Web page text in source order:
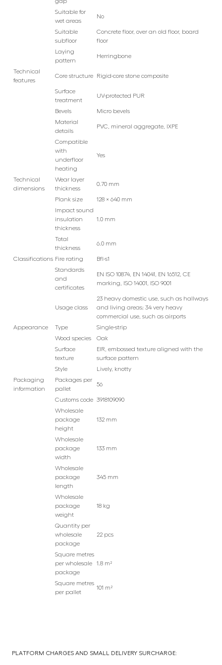
Suitable for
wet areas
No
Suitable
subfloor
Concrete floor, over an old floor, board
floor
Laying
pattern
Herringbone
Technical
features
Core structure Rigid-core stone composite
Surface
treatment
UV-protected PUR
Bevels
Micro bevels
Material
details
PVC, mineral aggregate, IXPE
Compatible
with
underfloor
heating
Yes
Technical
dimensions
Wear layer
thickness
0.70 mm
Plank size
128 × 640 mm
Impact sound
insulation
thickness
1.0 mm
Total
thickness
6.0 mm
Classifications Fire rating
Bfl-s1
Standards
and
certificates
EN ISO 10874, EN 14041, EN 16512, CE
marking, ISO 14001, ISO 9001
Usage class
23 heavy domestic use, such as hallways
and living areas; 34 very heavy
commercial use, such as airports
Appearance
Type
Single-strip
Wood species
Oak
Surface
texture
EIR, embossed texture aligned with the
surface pattern
Style
Lively, knotty
Packaging
information
Packages per
pallet
56
Customs code 3918109090
Wholesale
package
height
132 mm
Wholesale
package
width
133 mm
Wholesale
package
length
345 mm
Wholesale
package
weight
18 kg
Quantity per
wholesale
package
22 pcs
Square metres
per wholesale
package
1.8 m²
Square metres
per pallet
101 m²
PLATFORM CHARGES AND SMALL DELIVERY SURCHARGE: